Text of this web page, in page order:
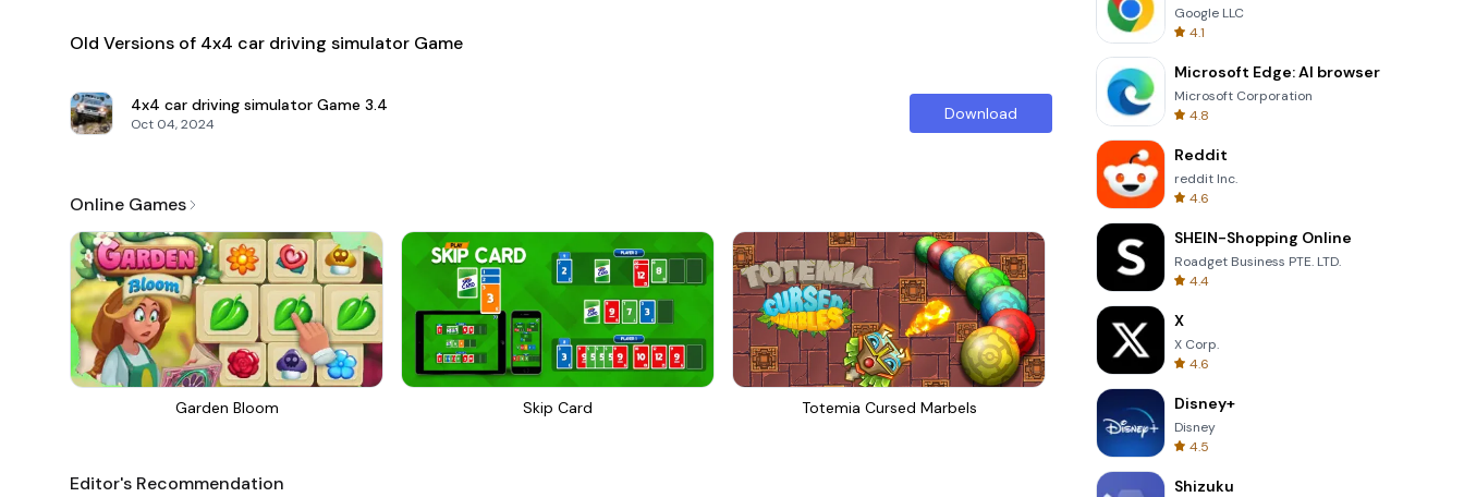
Old Versions of 4x4 car driving simulator Game
4x4 car driving simulator Game 3.4
Oct 04, 2024
Download
Online Games
Garden Bloom Skip Card Totemia Cursed Marbels Wheel Of Fortune Quiz
Editor's Recommendation
Google LLC
4.1
Microsoft Edge: AI browser
Microsoft Corporation
4.8
Reddit
reddit Inc.
4.6
SHEIN-Shopping Online
Roadget Business PTE. LTD.
4.4
X
X Corp.
4.6
Disney+
Disney
4.5
Shizuku